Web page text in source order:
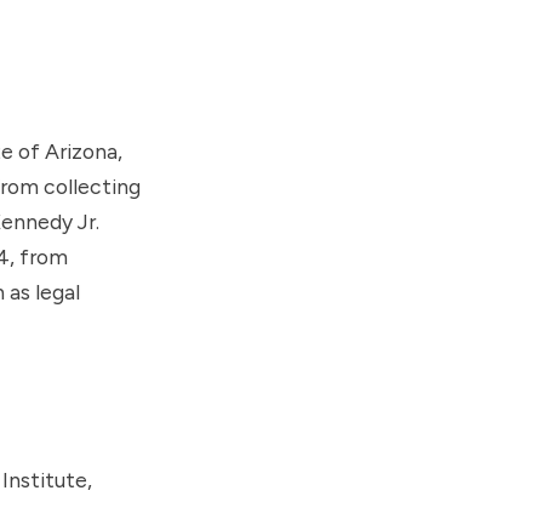
of Arizona,
collecting
Jr.
from
as legal
Institute,